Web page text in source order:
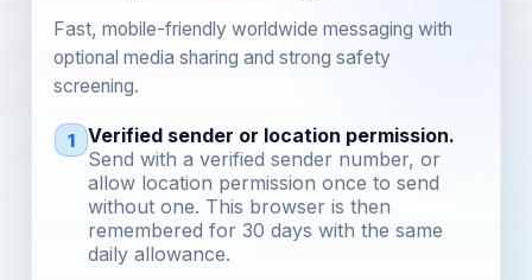
Fast, mobile-friendly worldwide messaging with
optional media sharing and strong safety
screening.
1
Verified sender or location permission.
Send with a verified sender number, or
allow location permission once to send
without one. This browser is then
remembered for 30 days with the same
daily allowance.